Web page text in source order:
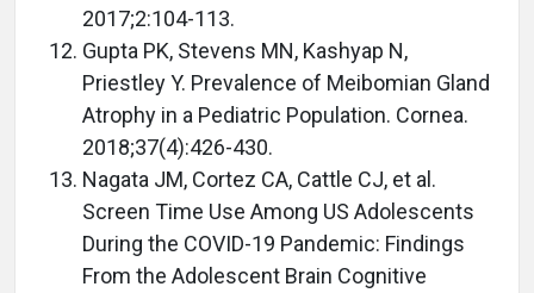
2017;2:104-113.
Gupta PK, Stevens MN, Kashyap N,
Priestley Y. Prevalence of Meibomian Gland
Atrophy in a Pediatric Population. Cornea.
2018;37(4):426-430.
Nagata JM, Cortez CA, Cattle CJ, et al.
Screen Time Use Among US Adolescents
During the COVID-19 Pandemic: Findings
From the Adolescent Brain Cognitive